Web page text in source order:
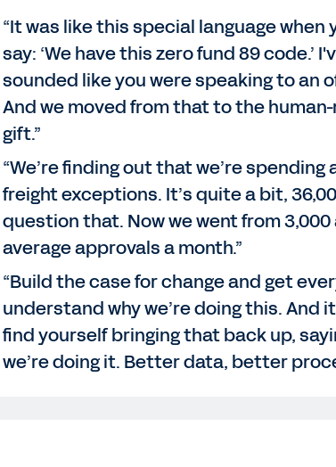
“It was like this special language
say: ‘We have this zero fund 89 code.’
sounded like you were speaking to an
And we moved from that to the
gift.”
“We’re finding out that we’re
freight exceptions. It’s quite a bit,
question that. Now we went from
average approvals a month.”
“Build the case for change and get
understand why we’re doing this. And
find yourself bringing that back up,
we’re doing it. Better data, better